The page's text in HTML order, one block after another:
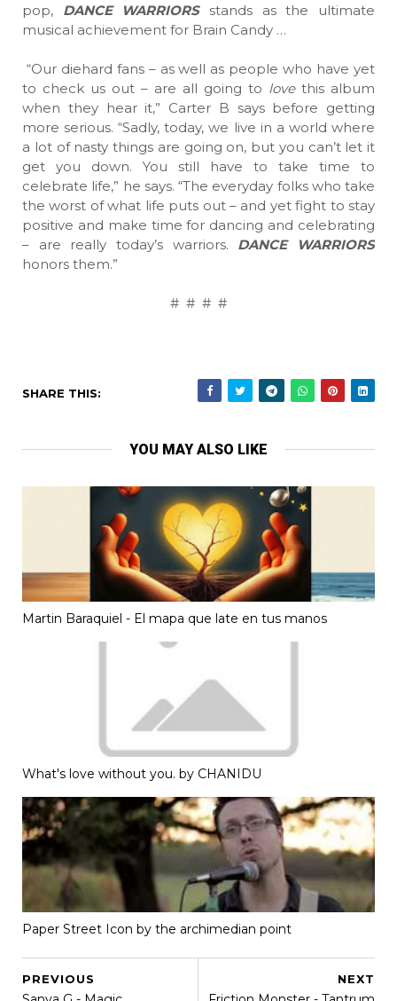
pop, DANCE WARRIORSstands as the ultimate
musical achievement for Brain Candy …
“Our diehard fans – as well as people who have yet
to check us out – are all going to lovethis album
when they hear it,” Carter B says before getting
more serious. “Sadly, today, we live in a world where
a lot of nasty things are going on, but you can’t let it
get you down. You still have to take time to
celebrate life,” he says. “The everyday folks who take
the worst of what life puts out – and yet fight to stay
positive and make time for dancing and celebrating
– are really today’s warriors. DANCE WARRIORS
honors them.”
# # # #
SHARE THIS:
YOU MAY ALSO LIKE
Martin Baraquiel - El mapa que late en tus manos
What's love without you. by CHANIDU
Paper Street Icon by the archimedian point
NEXT
PREVIOUS